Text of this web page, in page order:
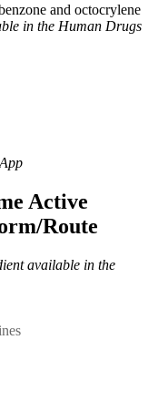
and octocrylene
in the Human Drugs
Active
Route
available in the